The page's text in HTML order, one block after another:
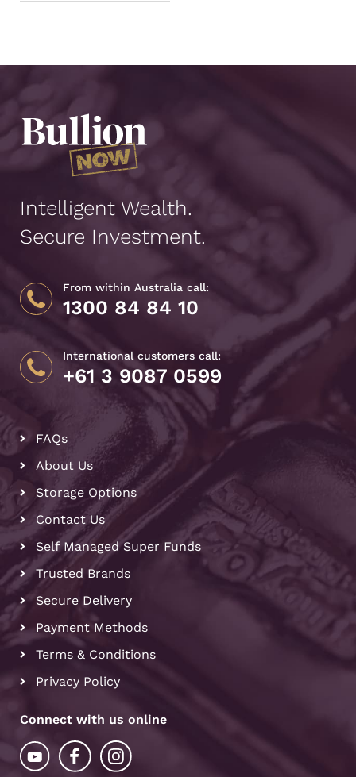
Intelligent Wealth.
Secure Investment.
From within Australia call:
1300 84 84 10
International customers call:
+61 3 9087 0599
FAQs
About Us
Storage Options
Contact Us
Self Managed Super Funds
Trusted Brands
Secure Delivery
Payment Methods
Terms & Conditions
Privacy Policy
Connect with us online